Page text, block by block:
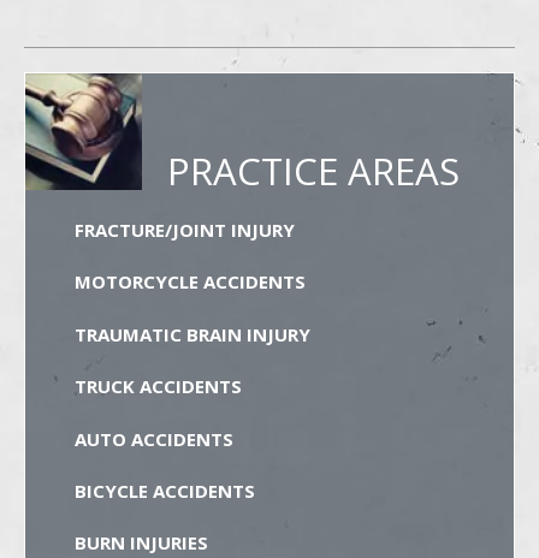
PRACTICE AREAS
FRACTURE/JOINT INJURY
MOTORCYCLE ACCIDENTS
TRAUMATIC BRAIN INJURY
TRUCK ACCIDENTS
AUTO ACCIDENTS
BICYCLE ACCIDENTS
BURN INJURIES